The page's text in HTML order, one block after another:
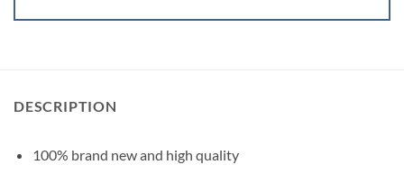
DESCRIPTION
100% brand new and high quality